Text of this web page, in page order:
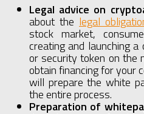
Legal advice on
about the legal
stock market,
creating and launching
or security token on the
obtain financing for your
will prepare the white
the entire process.
Preparation of